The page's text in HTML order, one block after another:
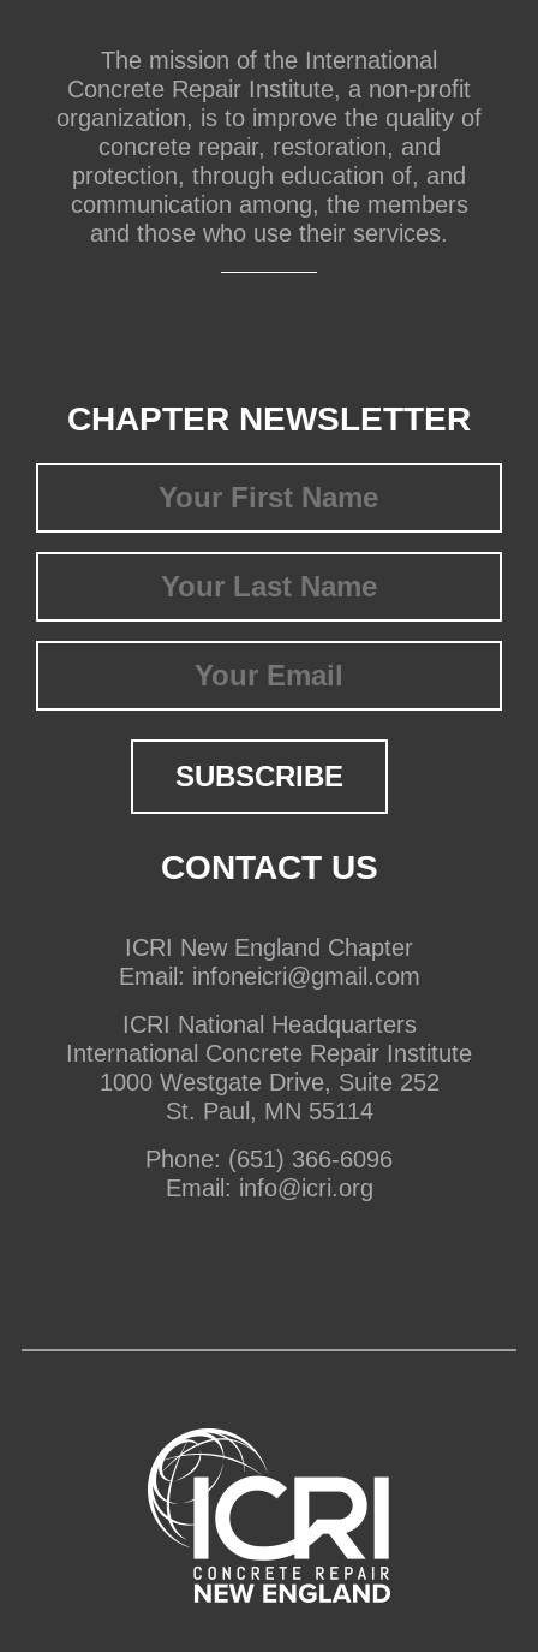
The mission of the International
Concrete Repair Institute, a non-profit
organization, is to improve the quality of
concrete repair, restoration, and
protection, through education of, and
communication among, the members
and those who use their services.
CHAPTER NEWSLETTER
Name
(Required)
Name
(Required)
CONTACT US
ICRI New England Chapter
Email: infoneicri@gmail.com
ICRI National Headquarters
International Concrete Repair Institute
1000 Westgate Drive, Suite 252
St. Paul, MN 55114
Phone: (651) 366-6096
Email: info@icri.org